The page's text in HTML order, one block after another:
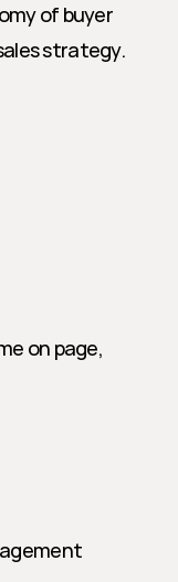
of buyer
strategy.
on page,